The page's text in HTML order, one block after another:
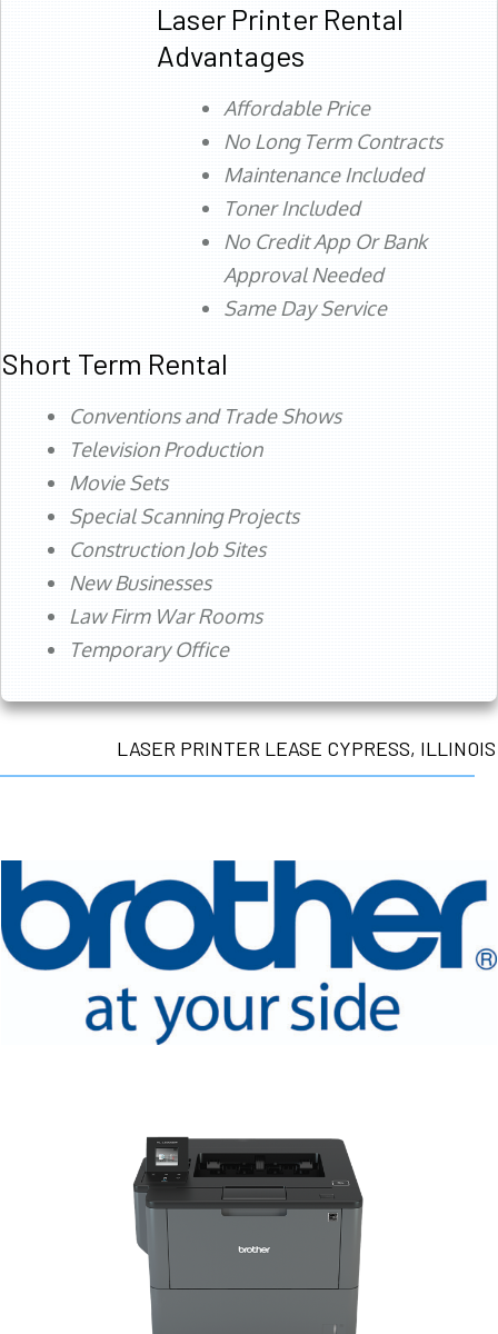
Laser Printer Rental
Advantages
Affordable Price
No Long Term Contracts
Maintenance Included
Toner Included
No Credit App Or Bank
Approval Needed
Same Day Service
Short Term Rental
Conventions and Trade Shows
Television Production
Movie Sets
Special Scanning Projects
Construction Job Sites
New Businesses
Law Firm War Rooms
Temporary Office
LASER PRINTER LEASE CYPRESS, ILLINOIS